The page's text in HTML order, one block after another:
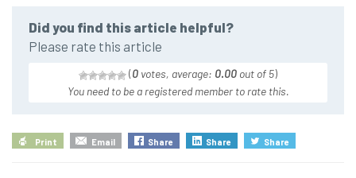
Did you find this article helpful?
Please rate this article
(0 votes, average: 0.00 out of 5)
You need to be a registered member to rate this.
Print Email Share Share Share